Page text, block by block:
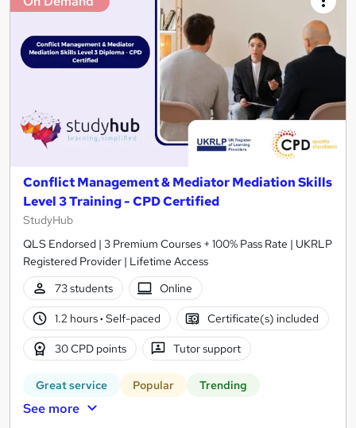
Conflict Management & Mediator Mediation Skills
Level 3 Training - CPD Certified
StudyHub
QLS Endorsed | 3 Premium Courses + 100% Pass Rate | UKRLP
Registered Provider | Lifetime Access
73 students
Online
1.2 hours· Self-paced Certificate(s) included
30 CPD points Tutor support
Great service Popular Trending
See more